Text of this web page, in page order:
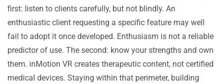
first: listen to clients carefully, but not blindly. An
enthusiastic client requesting a specific feature may well
fail to adopt it once developed. Enthusiasm is not a reliable
predictor of use. The second: know your strengths and own
them. inMotion VR creates therapeutic content, not certified
medical devices. Staying within that perimeter, building